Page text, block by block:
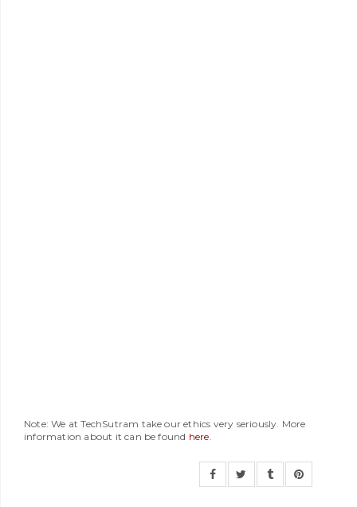
Note: We at TechSutram take our ethics very seriously. More
information about it can be found here